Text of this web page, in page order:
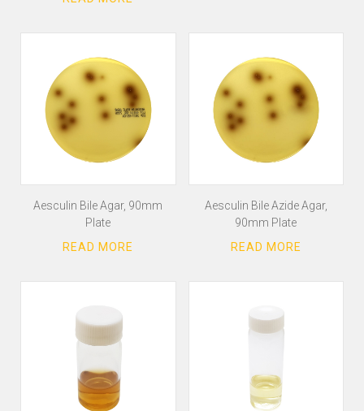
Aesculin Bile Agar, 90mm
Plate
Aesculin Bile Azide Agar,
90mm Plate